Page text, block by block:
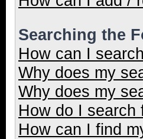
Searching the
How can I
Why does my
Why does my
How do I search
How can I find